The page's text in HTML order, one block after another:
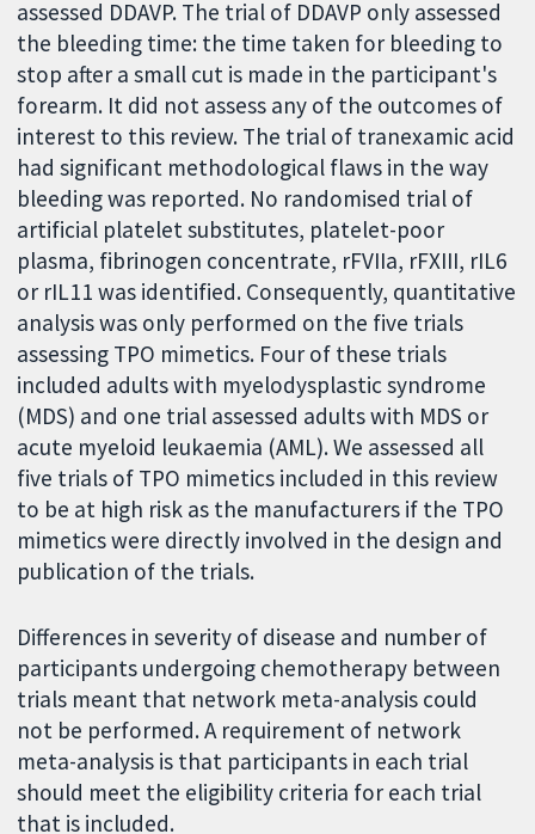
assessed DDAVP. The trial of DDAVP only assessed
the bleeding time: the time taken for bleeding to
stop after a small cut is made in the participant's
forearm. It did not assess any of the outcomes of
interest to this review. The trial of tranexamic acid
had significant methodological flaws in the way
bleeding was reported. No randomised trial of
artificial platelet substitutes, platelet-poor
plasma, fibrinogen concentrate, rFVIIa, rFXIII, rIL6
or rIL11 was identified. Consequently, quantitative
analysis was only performed on the five trials
assessing TPO mimetics. Four of these trials
included adults with myelodysplastic syndrome
(MDS) and one trial assessed adults with MDS or
acute myeloid leukaemia (AML). We assessed all
five trials of TPO mimetics included in this review
to be at high risk as the manufacturers if the TPO
mimetics were directly involved in the design and
publication of the trials.
Differences in severity of disease and number of
participants undergoing chemotherapy between
trials meant that network meta-analysis could
not be performed. A requirement of network
meta-analysis is that participants in each trial
should meet the eligibility criteria for each trial
that is included.